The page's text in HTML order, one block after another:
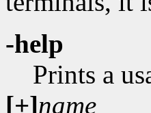
-help
Prints a
[+]name